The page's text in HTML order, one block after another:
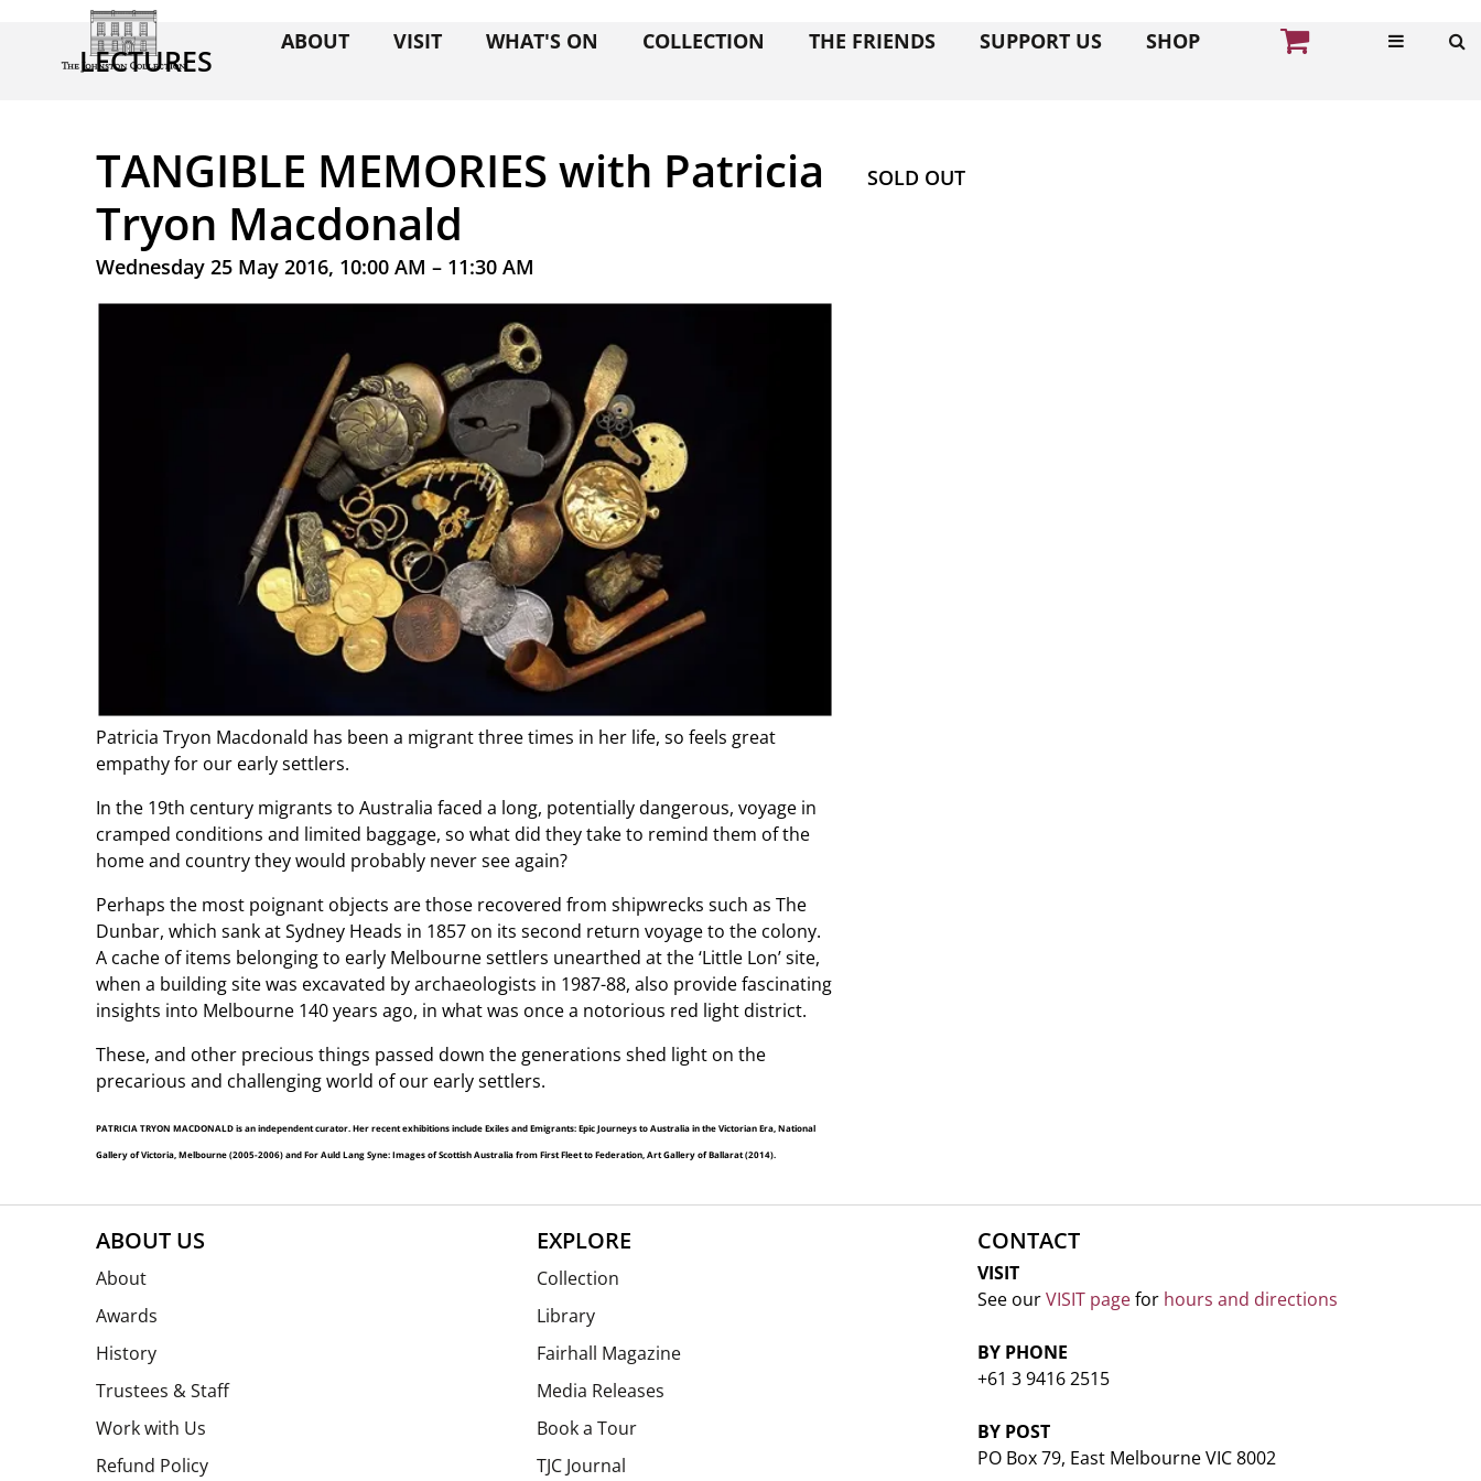
ABOUT VISIT WHAT'S ON COLLECTION THE FRIENDS SUPPORT US SHOP
LECTURES
TANGIBLE MEMORIES with Patricia
Tryon Macdonald
Wednesday 25 May 2016, 10:00 AM – 11:30 AM
Patricia Tryon Macdonald has been a migrant three times in her life, so feels great
empathy for our early settlers.
In the 19th century migrants to Australia faced a long, potentially dangerous, voyage in
cramped conditions and limited baggage, so what did they take to remind them of the
home and country they would probably never see again?
Perhaps the most poignant objects are those recovered from shipwrecks such as The
Dunbar, which sank at Sydney Heads in 1857 on its second return voyage to the colony.
A cache of items belonging to early Melbourne settlers unearthed at the ‘Little Lon’ site,
when a building site was excavated by archaeologists in 1987-88, also provide fascinating
insights into Melbourne 140 years ago, in what was once a notorious red light district.
These, and other precious things passed down the generations shed light on the
precarious and challenging world of our early settlers.
PATRICIA TRYON MACDONALD is an independent curator. Her recent exhibitions include Exiles and Emigrants: Epic Journeys to Australia in the Victorian Era, National
Gallery of Victoria, Melbourne (2005-2006) and For Auld Lang Syne: Images of Scottish Australia from First Fleet to Federation, Art Gallery of Ballarat (2014).
SOLD OUT
ABOUT US
About
Awards
History
Trustees & Staff
Work with Us
Refund Policy
EXPLORE
Collection
Library
Fairhall Magazine
Media Releases
Book a Tour
TJC Journal
CONTACT
VISIT
See ourVISIT pagefor hours and directions
BY PHONE
+61 3 9416 2515
BY POST
PO Box 79, East Melbourne VIC 8002